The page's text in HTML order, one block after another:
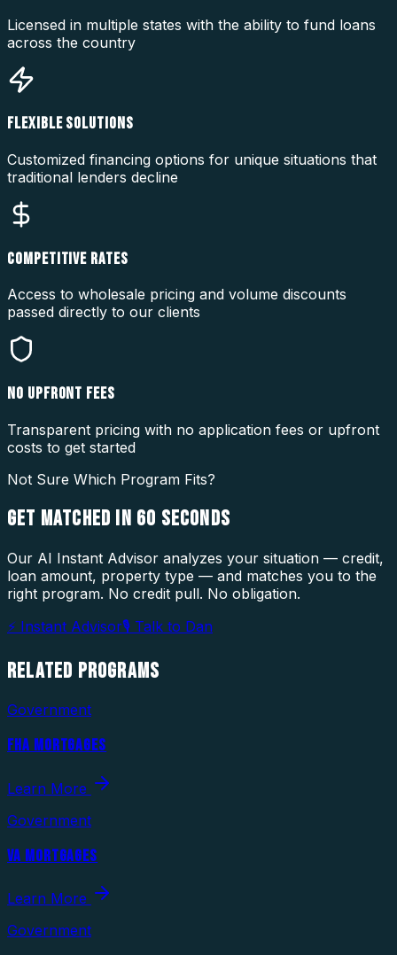
Licensed in multiple states with the ability to fund loans
across the country
FLEXIBLE SOLUTIONS
Customized financing options for unique situations that
traditional lenders decline
COMPETITIVE RATES
Access to wholesale pricing and volume discounts
passed directly to our clients
NO UPFRONT FEES
Transparent pricing with no application fees or upfront
costs to get started
Not Sure Which Program Fits?
GET MATCHED IN 60 SECONDS
Our AI Instant Advisor analyzes your situation — credit,
loan amount, property type — and matches you to the
right program. No credit pull. No obligation.
⚡ Instant Advisor🎙 Talk to Dan
RELATED PROGRAMS
Government
FHA MORTGAGES
Learn More
Government
VA MORTGAGES
Learn More
Government